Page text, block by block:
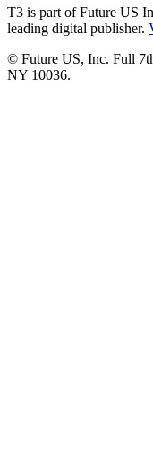
T3 is part of Future US
leading digital publisher.
© Future US, Inc. Full
NY 10036.